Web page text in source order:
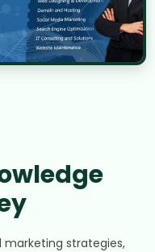
marketing strategies,